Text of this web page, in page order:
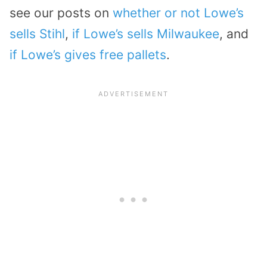
see our posts on whether or not Lowe’s
sells Stihl, if Lowe’s sells Milwaukee, and
if Lowe’s gives free pallets.